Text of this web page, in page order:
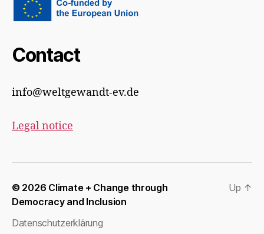
Contact
info@weltgewandt-ev.de
Legal notice
© 2026 Climate + Change through
Democracy and Inclusion
Datenschutzerklärung
Up ↑